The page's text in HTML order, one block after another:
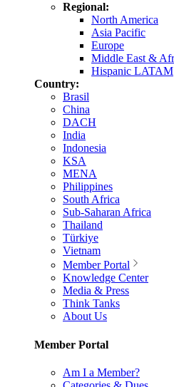
Regional:
North America
Asia Pacific
Europe
Middle East &
Hispanic LATAM
Country:
Brasil
China
DACH
India
Indonesia
KSA
MENA
Philippines
South Africa
Sub-Saharan Africa
Thailand
Türkiye
Vietnam
Member Portal
Knowledge Center
Media & Press
Think Tanks
About Us
Member Portal
Am I a Member?